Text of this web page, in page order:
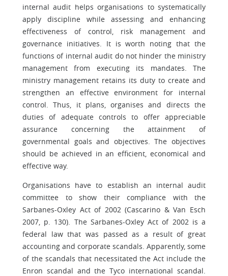
internal audit helps organisations to systematically
apply discipline while assessing and enhancing
effectiveness of control, risk management and
governance initiatives. It is worth noting that the
functions of internal audit do not hinder the ministry
management from executing its mandates. The
ministry management retains its duty to create and
strengthen an effective environment for internal
control. Thus, it plans, organises and directs the
duties of adequate controls to offer appreciable
assurance concerning the attainment of
governmental goals and objectives. The objectives
should be achieved in an efficient, economical and
effective way.
Organisations have to establish an internal audit
committee to show their compliance with the
Sarbanes-Oxley Act of 2002 (Cascarino & Van Esch
2007, p. 130). The Sarbanes-Oxley Act of 2002 is a
federal law that was passed as a result of great
accounting and corporate scandals. Apparently, some
of the scandals that necessitated the Act include the
Enron scandal and the Tyco international scandal.